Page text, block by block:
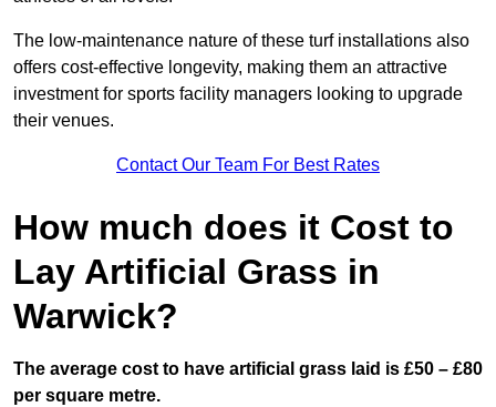
The low-maintenance nature of these turf installations also
offers cost-effective longevity, making them an attractive
investment for sports facility managers looking to upgrade
their venues.
Contact Our Team For Best Rates
How much does it Cost to
Lay Artificial Grass in
Warwick?
The average cost to have artificial grass laid is £50 – £80
per square metre.